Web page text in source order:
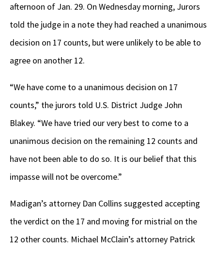
afternoon of Jan. 29. On Wednesday morning, Jurors
told the judge in a note they had reached a unanimous
decision on 17 counts, but were unlikely to be able to
agree on another 12.
“We have come to a unanimous decision on 17
counts,” the jurors told U.S. District Judge John
Blakey. “We have tried our very best to come to a
unanimous decision on the remaining 12 counts and
have not been able to do so. It is our belief that this
impasse will not be overcome.”
Madigan’s attorney Dan Collins suggested accepting
the verdict on the 17 and moving for mistrial on the
12 other counts. Michael McClain’s attorney Patrick